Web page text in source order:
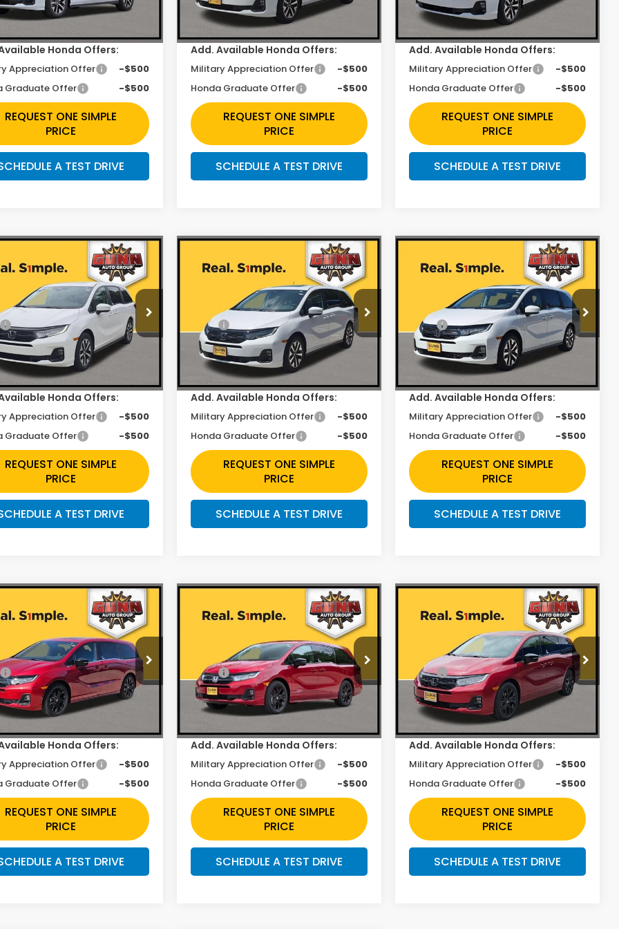
Ext. Int.
+$225
Honda Offers:
Appreciation Offer
-$500
Graduate Offer
-$500
REQUEST ONE SIMPLE
PRICE
A TEST DRIVE
In Stock Ext. Int.
Doc Fee
Add. Available Honda Offers:
Military Appreciation Offer
-$500
Honda Graduate Offer
-$500
REQUEST ONE SIMPLE
PRICE
SCHEDULE A TEST DRIVE
In Stock Ext.
Doc Fee
Add. Available Honda Offers:
Military Appreciation Offer
-$500
Honda Graduate Offer
-$500
REQUEST ONE SIMPLE
PRICE
SCHEDULE A TEST DRIVE
Honda Odyssey
Drop
Stock: H261818
Ext.
$42,392
Less
$44,745
$2,353
Honda Offers:
Appreciation Offer
-$500
Graduate Offer
-$500
REQUEST ONE SIMPLE
PRICE
A TEST DRIVE
2026Honda Odyssey
Price Drop
VIN:5FNRL6H67TB081143Stock:H261882
In Stock Ext.
$42,392
Less
MSRP:
$44,745
Discount
$2,353
Doc Fee
Add. Available Honda Offers:
Military Appreciation Offer
-$500
Honda Graduate Offer
-$500
REQUEST ONE SIMPLE
PRICE
SCHEDULE A TEST DRIVE
2026Honda Odyssey
Price Drop
VIN:5FNRL6H60TB062465Stock:H261365
In Stock Ext. Int.
$42,665
Less
MSRP:
$44,655
Discount
$1,990
Doc Fee
Add. Available Honda Offers:
Military Appreciation Offer
-$500
Honda Graduate Offer
-$500
REQUEST ONE SIMPLE
PRICE
SCHEDULE A TEST DRIVE
Honda Odyssey
Drop
Stock:H260942
Ext.
$43,423
Less
$45,845
$2,422
Honda Offers:
Appreciation Offer
-$500
Graduate Offer
-$500
REQUEST ONE SIMPLE
PRICE
A TEST DRIVE
2026Honda Odyssey
Price Drop
VIN:5FNRL6H77TB057630Stock:H261232
In Stock Ext. Int.
$43,423
MSRP:
$45,845
Discount
$2,422
Doc Fee
+$225
Add. Available Honda Offers:
Military Appreciation Offer
-$500
Honda Graduate Offer
-$500
REQUEST ONE SIMPLE
PRICE
SCHEDULE A TEST DRIVE
2026Honda Odyssey
Price Drop
VIN:5FNRL6H78TB060245Stock:H261290
In Stock Ext.
$43,423
Less
MSRP:
$45,845
Discount
$2,422
Doc Fee
Add. Available Honda Offers:
Military Appreciation Offer
-$500
Honda Graduate Offer
-$500
REQUEST ONE SIMPLE
PRICE
SCHEDULE A TEST DRIVE